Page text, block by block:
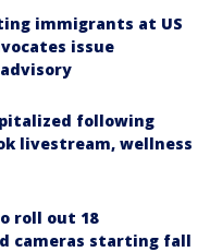
immigrants at US
issue
following
livestream, wellness
roll out 18
cameras starting fall